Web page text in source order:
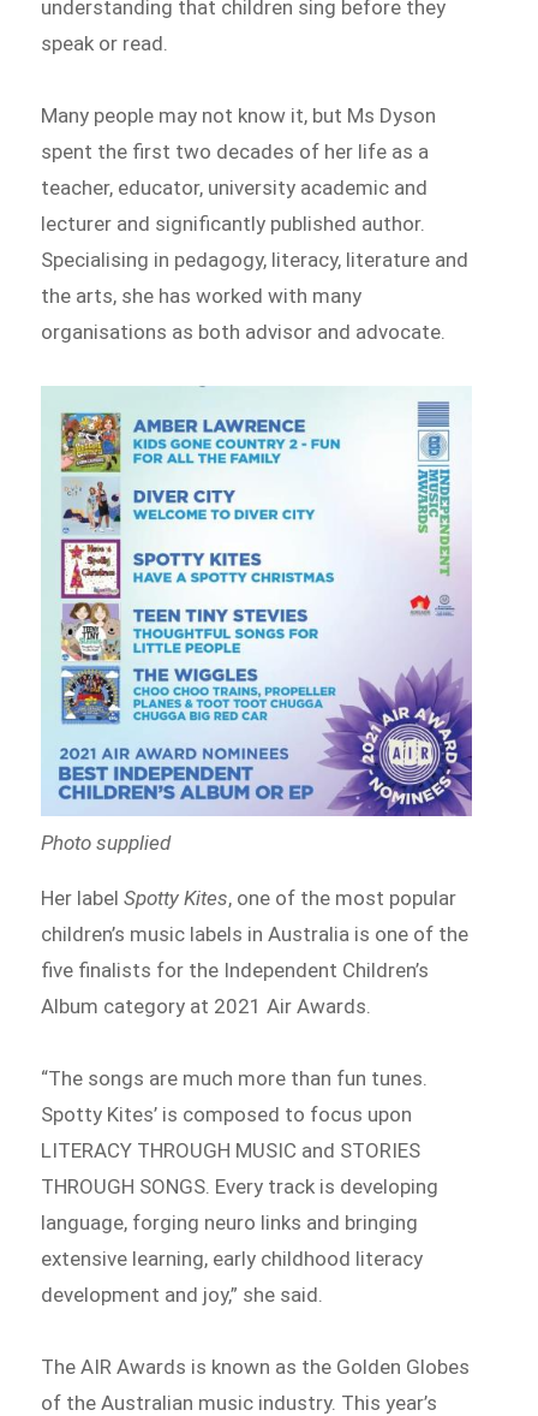
understanding that children sing before they
speak or read.
Many people may not know it, but Ms Dyson
spent the first two decades of her life as a
teacher, educator, university academic and
lecturer and significantly published author.
Specialising in pedagogy, literacy, literature and
the arts, she has worked with many
organisations as both advisor and advocate.
Photo supplied
Her labelSpotty Kites, one of the most popular
children’s music labels in Australia is one of the
five finalists for the Independent Children’s
Album category at 2021 Air Awards.
“The songs are much more than fun tunes.
Spotty Kites’ is composed to focus upon
LITERACY THROUGH MUSIC and STORIES
THROUGH SONGS. Every track is developing
language, forging neuro links and bringing
extensive learning, early childhood literacy
development and joy,” she said.
The AIR Awards is known as the Golden Globes
of the Australian music industry. This year’s